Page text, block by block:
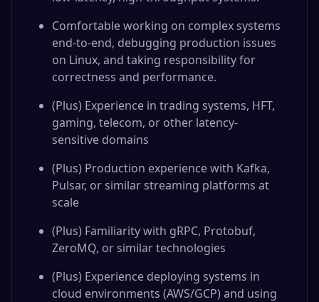
Comfortable working on complex systems
end-to-end, debugging production issues
on Linux, and taking responsibility for
correctness and performance.
(Plus) Experience in trading systems, HFT,
gaming, telecom, or other latency-
sensitive domains
(Plus) Production experience with Kafka,
Pulsar, or similar streaming platforms at
scale
(Plus) Familiarity with gRPC, Protobuf,
ZeroMQ, or similar technologies
(Plus) Experience deploying systems in
cloud environments (AWS/GCP) and using